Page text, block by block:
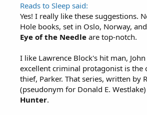
Reads to Sleep said:
Yes! I really like these suggestions.
Hole books, set in Oslo, Norway,
Eye of the Needle are top-notch.
I like Lawrence Block's hit man,
excellent criminal protagonist is the
thief, Parker. That series, written by
(pseudonym for Donald E.
Hunter.